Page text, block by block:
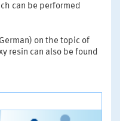
can be performed
on the topic of
resin can also be found